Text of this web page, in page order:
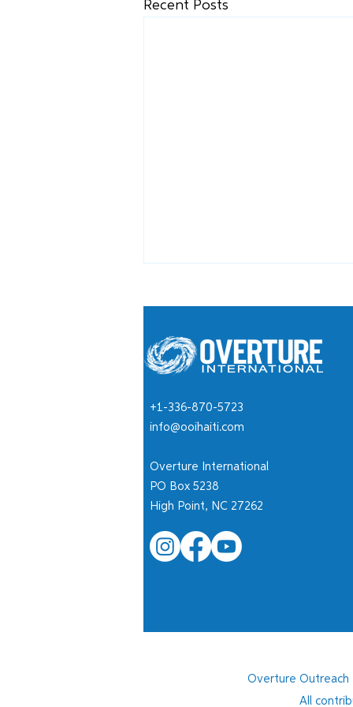
Recent Posts
Children Deserve More Than
Survival
+1-336-870-5723
info@ooihaiti.com
Overture International
PO Box 5238
High Point, NC 27262
Overture Outreach
All